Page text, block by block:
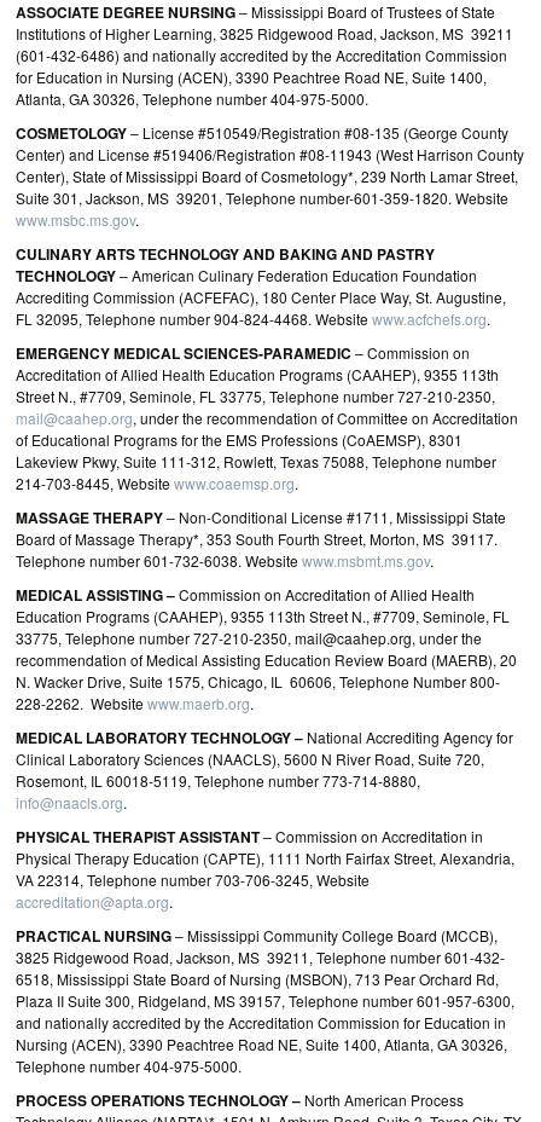
ASSOCIATE DEGREE NURSING– Mississippi Board of Trustees of State
Institutions of Higher Learning, 3825 Ridgewood Road, Jackson, MS 39211
(601-432-6486) and nationally accredited by the Accreditation Commission
for Education in Nursing (ACEN), 3390 Peachtree Road NE, Suite 1400,
Atlanta, GA 30326, Telephone number 404-975-5000.
COSMETOLOGY– License #510549/Registration #08-135 (George County
Center) and License #519406/Registration #08-11943 (West Harrison County
Center), State of Mississippi Board of Cosmetology*, 239 North Lamar Street,
Suite 301, Jackson, MS 39201, Telephone number-601-359-1820. Website
www.msbc.ms.gov.
CULINARY ARTS TECHNOLOGY AND BAKING AND PASTRY
TECHNOLOGY– American Culinary Federation Education Foundation
Accrediting Commission (ACFEFAC), 180 Center Place Way, St. Augustine,
FL 32095, Telephone number 904-824-4468. Websitewww.acfchefs.org.
EMERGENCY MEDICAL SCIENCES‐PARAMEDIC – Commission on
Accreditation of Allied Health Education Programs (CAAHEP), 9355 113th
Street N., #7709, Seminole, FL 33775, Telephone number 727-210-2350,
mail@caahep.org, under the recommendation of Committee on Accreditation
of Educational Programs for the EMS Professions (CoAEMSP), 8301
Lakeview Pkwy, Suite 111‐312, Rowlett, Texas 75088, Telephone number
214-703-8445, Websitewww.coaemsp.org.
MASSAGE THERAPY– Non-Conditional License #1711, Mississippi State
Board of Massage Therapy*, 353 South Fourth Street, Morton, MS 39117.
Telephone number 601-732-6038. Websitewww.msbmt.ms.gov.
MEDICAL ASSISTING –Commission on Accreditation of Allied Health
Education Programs (CAAHEP), 9355 113th Street N., #7709, Seminole, FL
33775, Telephone number 727-210-2350, mail@caahep.org, under the
recommendation of Medical Assisting Education Review Board (MAERB), 20
N. Wacker Drive, Suite 1575, Chicago, IL 60606, Telephone Number 800-
228-2262. Websitewww.maerb.org.
MEDICAL LABORATORY TECHNOLOGY – National Accrediting Agency for
Clinical Laboratory Sciences (NAACLS), 5600 N River Road, Suite 720,
Rosemont, IL 60018‐5119, Telephone number 773‐714‐8880,
info@naacls.org.
PHYSICAL THERAPIST ASSISTANT– Commission on Accreditation in
Physical Therapy Education (CAPTE), 1111 North Fairfax Street, Alexandria,
VA 22314, Telephone number 703-706-3245, Website
accreditation@apta.org.
PRACTICALNURSING– Mississippi Community College Board (MCCB),
3825 Ridgewood Road, Jackson, MS 39211, Telephone number 601-432-
6518, Mississippi State Board of Nursing (MSBON), 713 Pear Orchard Rd,
Plaza II Suite 300, Ridgeland, MS 39157, Telephone number 601-957-6300,
and nationally accredited by the Accreditation Commission for Education in
Nursing (ACEN), 3390 Peachtree Road NE, Suite 1400, Atlanta, GA 30326,
Telephone number 404‐975‐5000.
PROCESS OPERATIONS TECHNOLOGY – North American Process